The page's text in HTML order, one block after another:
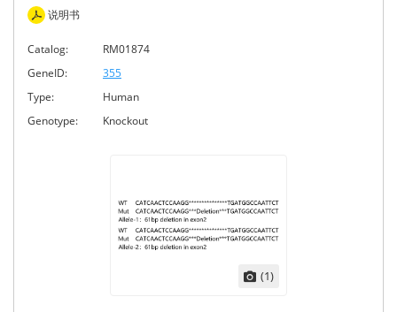
说明书
Catalog:
RM01874
GeneID:
355
Type:
Human
Genotype:
Knockout
(1)